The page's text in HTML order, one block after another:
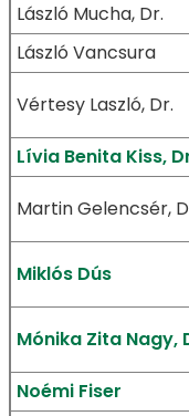
László Mucha, Dr.
László Vancsura
Vértesy Laszló, Dr.
Lívia Benita Kiss,
Martin Gelencsér,
Miklós Dús
Mónika Zita Nagy,
Noémi Fiser